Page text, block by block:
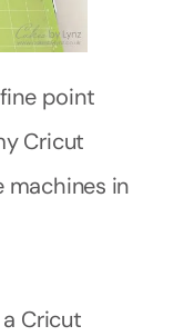
point
Cricut
machines in
Cricut